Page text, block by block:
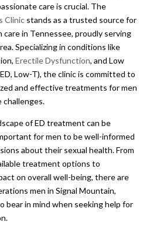
care is crucial. The
Clinicstands as a trusted source for
care in Tennessee, proudly serving
Specializing in conditions like
Erectile Dysfunction, and Low
Low-T), the clinic is committed to
and effective treatments for men
challenges.
of ED treatment can be
for men to be well-informed
about their sexual health. From
treatment options to
on overall well-being, there are
men in Signal Mountain,
bear in mind when seeking help for